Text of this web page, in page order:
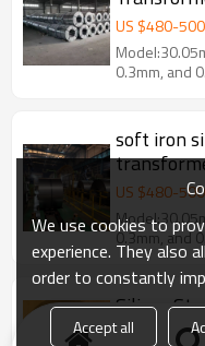
US $480-500
0.3mm, and
soft iron
US $480-500
0.3mm, and
Silicon
Cold
We use cookies to
experience. They also
order to constantly
Accept all